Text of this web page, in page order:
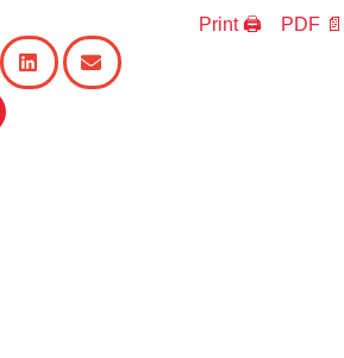
Print 🖨 PDF 📄